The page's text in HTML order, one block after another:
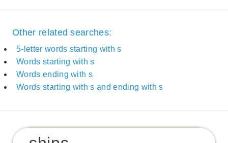
Other related searches:
5-letter words starting with s
Words starting with s
Words ending with s
Words starting with s and ending with s